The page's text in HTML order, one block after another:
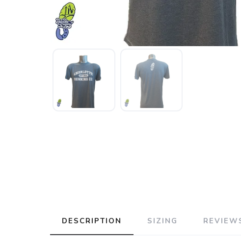
DESCRIPTION SIZING